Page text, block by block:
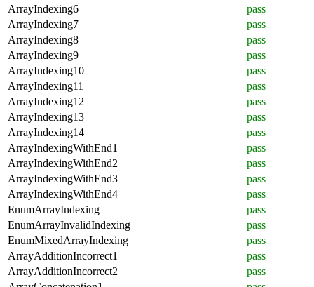
ArrayIndexing6
pass
ArrayIndexing7
pass
ArrayIndexing8
pass
ArrayIndexing9
pass
ArrayIndexing10
pass
ArrayIndexing11
pass
ArrayIndexing12
pass
ArrayIndexing13
pass
ArrayIndexing14
pass
ArrayIndexingWithEnd1
pass
ArrayIndexingWithEnd2
pass
ArrayIndexingWithEnd3
pass
ArrayIndexingWithEnd4
pass
EnumArrayIndexing
pass
EnumArrayInvalidIndexing
pass
EnumMixedArrayIndexing
pass
ArrayAdditionIncorrect1
pass
ArrayAdditionIncorrect2
pass